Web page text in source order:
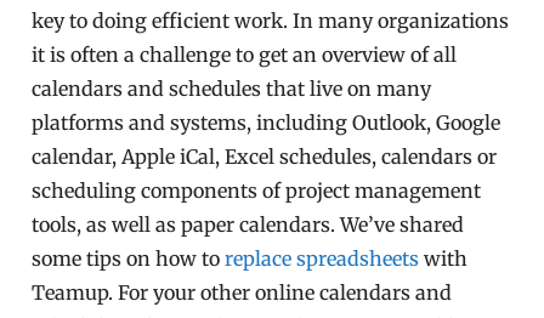
key to doing efficient work. In many organizations
it is often a challenge to get an overview of all
calendars and schedules that live on many
platforms and systems, including Outlook, Google
calendar, Apple iCal, Excel schedules, calendars or
scheduling components of project management
tools, as well as paper calendars. We’ve shared
some tips on how toreplace spreadsheets with
Teamup. For your other online calendars and